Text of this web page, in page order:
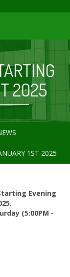
2025
1ST 2025
Evening
(5:00PM -